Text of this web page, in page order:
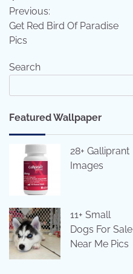
navigation
Previous:
Get Red Bird Of Paradise
Pics
Search
Featured Wallpaper
28+ Galliprant
Images
11+ Small
Dogs For Sale
Near Me Pics